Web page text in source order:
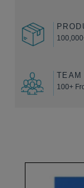
TEAM
100+